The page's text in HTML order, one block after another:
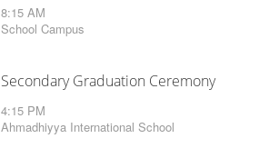
8:15 AM
School Campus
Secondary Graduation Ceremony
4:15 PM
Ahmadhiyya International School